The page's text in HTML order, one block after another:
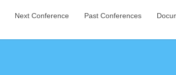
Next Conference Past Conferences